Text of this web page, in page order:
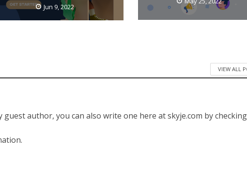
Jun 9, 2022
VIEW ALL
author, you can also write one here at skyje.com by checking